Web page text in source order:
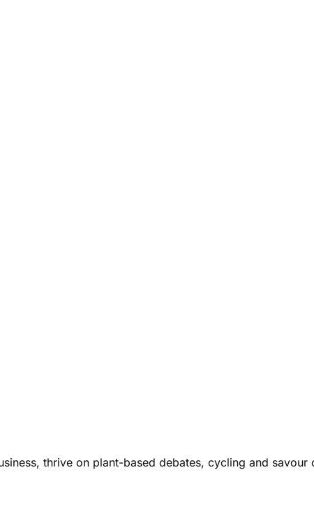
thrive on plant-based debates, cycling and savour